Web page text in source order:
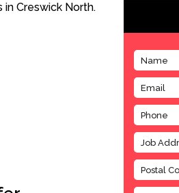
Creswick North.